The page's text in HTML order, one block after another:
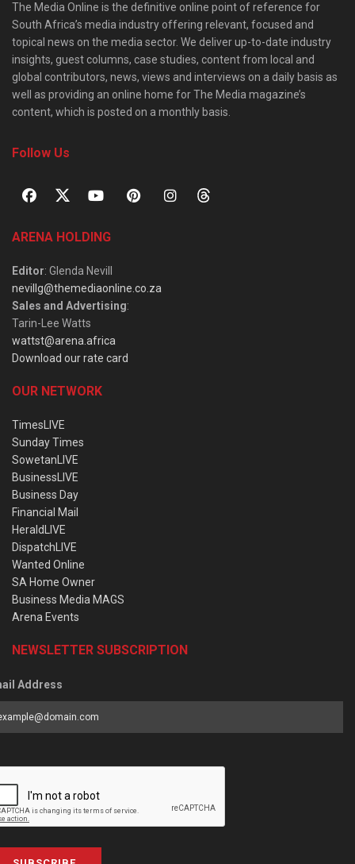
The Media Online is the definitive online point of reference for
South Africa’s media industry offering relevant, focused and
topical news on the media sector. We deliver up-to-date industry
insights, guest columns, case studies, content from local and
global contributors, news, views and interviews on a daily basis as
well as providing an online home for The Media magazine’s
content, which is posted on a monthly basis.
Follow Us
ARENA HOLDING
Editor: Glenda Nevill
nevillg@themediaonline.co.za
Sales and Advertising:
Tarin-Lee Watts
wattst@arena.africa
Download our rate card
OUR NETWORK
TimesLIVE
Sunday Times
SowetanLIVE
BusinessLIVE
Business Day
Financial Mail
HeraldLIVE
DispatchLIVE
Wanted Online
SA Home Owner
Business Media MAGS
Arena Events
NEWSLETTER SUBSCRIPTION
Address